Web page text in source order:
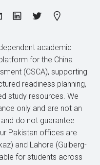
academic
for the China
(CSCA), supporting
readiness planning,
study resources. We
only and are not an
do not guarantee
Pakistan offices are
and Lahore (Gulberg-
for students across